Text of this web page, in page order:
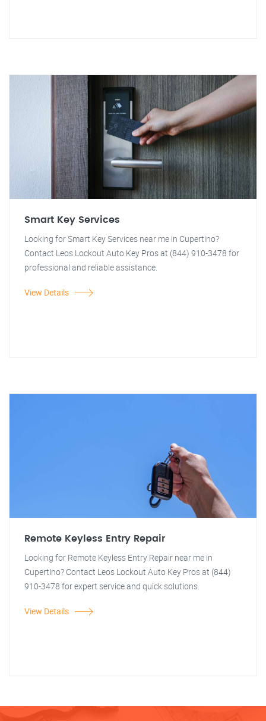
Smart Key Services
Looking for Smart Key Services near me in Cupertino?
Contact Leos Lockout Auto Key Pros at (844) 910-3478 for
professional and reliable assistance.
View Details
Remote Keyless Entry Repair
Looking for Remote Keyless Entry Repair near me in
Cupertino? Contact Leos Lockout Auto Key Pros at (844)
910-3478 for expert service and quick solutions.
View Details